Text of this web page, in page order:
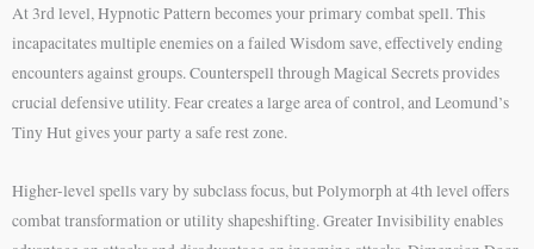
At 3rd level, Hypnotic Pattern becomes your primary combat spell. This
incapacitates multiple enemies on a failed Wisdom save, effectively ending
encounters against groups. Counterspell through Magical Secrets provides
crucial defensive utility. Fear creates a large area of control, and Leomund’s
Tiny Hut gives your party a safe rest zone.
Higher-level spells vary by subclass focus, but Polymorph at 4th level offers
combat transformation or utility shapeshifting. Greater Invisibility enables